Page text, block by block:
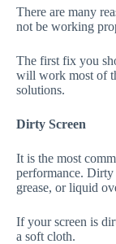
There are many
not be working
The first fix you
will work most of
solutions.
Dirty Screen
It is the most
performance. Dirty
grease, or liquid
If your screen is
a soft cloth.